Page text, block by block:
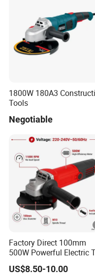
1800W 180A3
Tools
Negotiable
Factory Direct 100mm
500W Powerful Electric
with Safety Guard
Protection Spindle Lock
US$8.50-10.00